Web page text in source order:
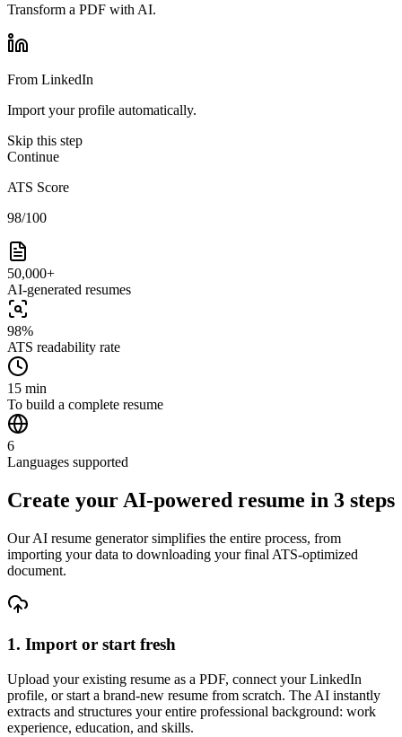
Transform a PDF with AI.
From LinkedIn
Import your profile automatically.
Skip this step
Continue
ATS Score
98/100
50,000+
AI-generated resumes
98%
ATS readability rate
15 min
To build a complete resume
6
Languages supported
Create your AI-powered resume in 3 steps
Our AI resume generator simplifies the entire process, from
importing your data to downloading your final ATS-optimized
document.
1. Import or start fresh
Upload your existing resume as a PDF, connect your LinkedIn
profile, or start a brand-new resume from scratch. The AI instantly
extracts and structures your entire professional background: work
experience, education, and skills.